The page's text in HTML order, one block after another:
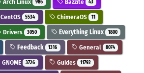
Arch Linux 986 Bazzite 43
CentOS 5534 ChimeraOS 11
Drivers 3050 Everything Linux 1800
Feedback 1316 General 8074
GNOME 3726 Guides 11792